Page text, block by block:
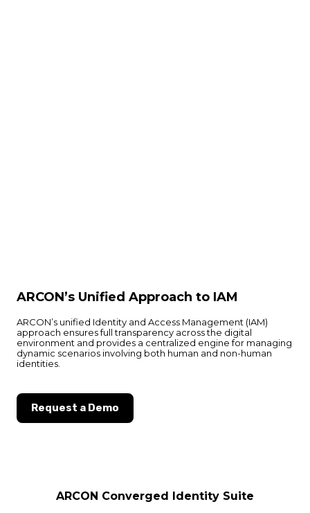
ARCON’s Unified Approach to IAM
ARCON’s unified Identity and Access Management (IAM)
approach ensures full transparency across the digital
environment and provides a centralized engine for managing
dynamic scenarios involving both human and non-human
identities.
Request a Demo
ARCON Converged Identity Suite